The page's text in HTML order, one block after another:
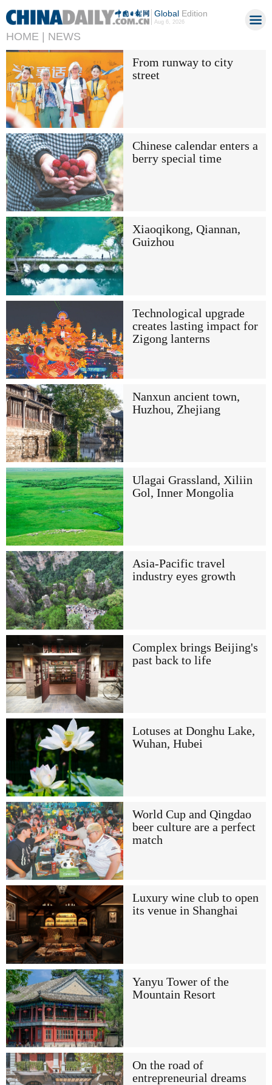
GlobalEdition
Aug 6, 2026
HOME | NEWS
From runway to city
street
Chinese calendar enters a
berry special time
Xiaoqikong, Qiannan,
Guizhou
Technological upgrade
creates lasting impact for
Zigong lanterns
Nanxun ancient town,
Huzhou, Zhejiang
Ulagai Grassland, Xiliin
Gol, Inner Mongolia
Asia-Pacific travel
industry eyes growth
Complex brings Beijing's
past back to life
Lotuses at Donghu Lake,
Wuhan, Hubei
World Cup and Qingdao
beer culture are a perfect
match
Luxury wine club to open
its venue in Shanghai
Yanyu Tower of the
Mountain Resort
On the road of
entrepreneurial dreams